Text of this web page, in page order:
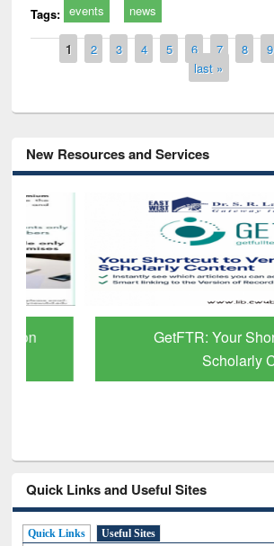
Tags: events news
Pages
1 2 3 4 5 6 7 8 9
last »
New Resources and Services
GetFTR: Your Shortcut to
Scholarly Content
Quick Links and Useful Sites
Quick Links Useful Sites